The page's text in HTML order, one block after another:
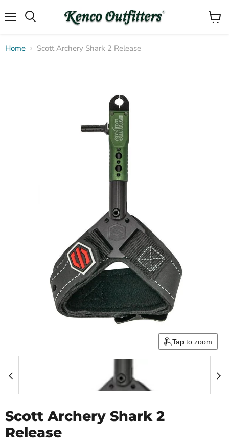
View
Home Scott Archery Shark 2 Release
Tap to zoom
Scott Archery Shark 2
Release